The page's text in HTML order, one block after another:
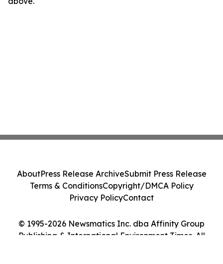
© 1995-2026 Newsmatics Inc. dba Affinity Group
Publishing & International Environment Times. All
AboutPress Release ArchiveSubmit Press Release
Terms & ConditionsCopyright/DMCA Policy
Privacy PolicyContact